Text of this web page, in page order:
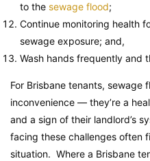
to the sewage flood;
Continue monitoring health
sewage exposure; and,
Wash hands frequently and
For Brisbane tenants, sewage
inconvenience — they’re a
and a sign of their landlord’s
facing these challenges often
situation. Where a Brisbane